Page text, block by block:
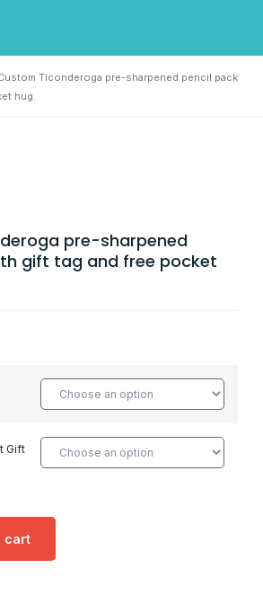
Ticonderoga pre-sharpened pencil pack
hug.
pre-sharpened
gift tag and free pocket
Gift
cart